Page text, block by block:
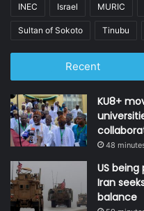
INEC Israel MURIC
Sultan of Sokoto Tinubu
Recent
KU8+
48
US
Iran
balance